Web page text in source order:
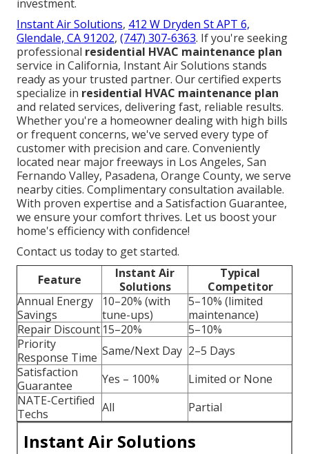
investment.
Instant Air Solutions, 412 W Dryden St APT 6,
Glendale, CA 91202, (747) 307-6363. If you're seeking
professional residential HVAC maintenance plan
service in California, Instant Air Solutions stands
ready as your trusted partner. Our certified experts
specialize in residential HVAC maintenance plan
and related services, delivering fast, reliable results.
Whether you're a homeowner dealing with high bills
or frequent concerns, we've served every type of
customer with precision and care. Conveniently
located near major freeways in Los Angeles, San
Fernando Valley, Pasadena, Orange County, we serve
nearby cities. Complimentary consultation available.
With proven expertise and a Satisfaction Guarantee,
we ensure your comfort thrives. Let us boost your
home's efficiency with confidence!
Contact us today to get started.
Feature
Instant Air
Solutions
Typical
Competitor
Annual Energy
Savings
10–20% (with
tune-ups)
5–10% (limited
maintenance)
Repair Discount 15–20%
5–10%
Priority
Response Time Same/Next Day 2–5 Days
Satisfaction
Guarantee
Yes – 100%
Limited or None
NATE-Certified
Techs
All Partial
Instant Air Solutions